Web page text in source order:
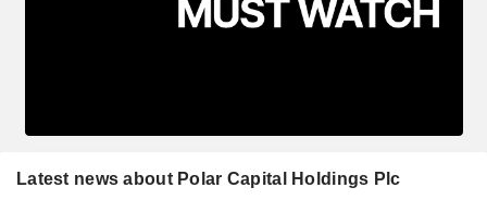
Latest news about Polar Capital Holdings Plc